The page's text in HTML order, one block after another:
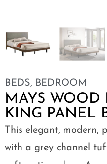
BEDS, BEDROOM
MAYS WOOD
KING PANEL
This elegant, modern,
with a grey channel